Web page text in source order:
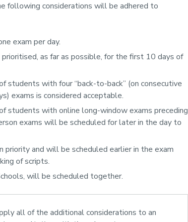
following considerations will be adhered to
exam per day.
as far as possible, for the first 10 days of
students with four “back-to-back” (on consecutive
exams is considered acceptable.
students with online long-window exams preceding
exams will be scheduled for later in the day to
and will be scheduled earlier in the exam
of scripts.
will be scheduled together.
all of the additional considerations to an